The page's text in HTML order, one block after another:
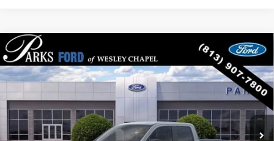
2026Ford Maverick
Price Drop
VIN:3FTTW8H31TRB01741Stock:AHY1741 Model:W8H
In Stock Int.
$11
PARKS INSTANT SAVINGS
$33,389
PARKS FORD PRICE
INCLUDES ALL DEALER FEES
Compare Vehicle